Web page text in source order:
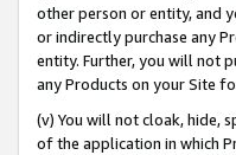
other person or entity, and
or indirectly purchase any
entity. Further, you will not
any Products on your Site
(v) You will not cloak, hide,
of the application in which